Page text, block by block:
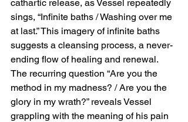
cathartic release, as Vessel repeatedly
sings, “Infinite baths / Washing over me
at last.” This imagery of infinite baths
suggests a cleansing process, a never-
ending flow of healing and renewal.
The recurring question “Are you the
method in my madness? / Are you the
glory in my wrath?” reveals Vessel
grappling with the meaning of his pain